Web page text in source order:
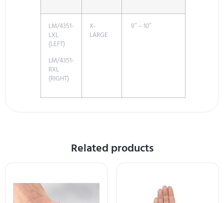
LM/4351-
LXL
(LEFT)
LM/4351-
RXL
(RIGHT)
X-
LARGE
9″ – 10″
Related products